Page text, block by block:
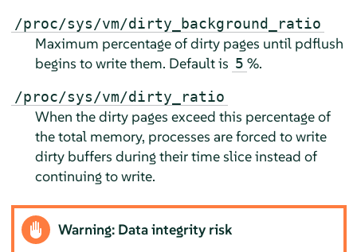
/proc/sys/vm/dirty_background_ratio
Maximum percentage of dirty pages until pdflush
begins to write them. Default is 5 %.
/proc/sys/vm/dirty_ratio
When the dirty pages exceed this percentage of
the total memory, processes are forced to write
dirty buffers during their time slice instead of
continuing to write.
Warning: Data integrity risk